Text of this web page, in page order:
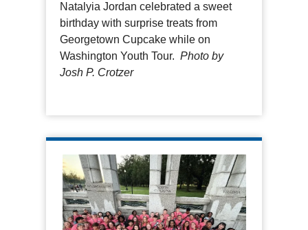
Natalyia Jordan celebrated a sweet
birthday with surprise treats from
Georgetown Cupcake while on
Washington Youth Tour.Photo by
Josh P. Crotzer